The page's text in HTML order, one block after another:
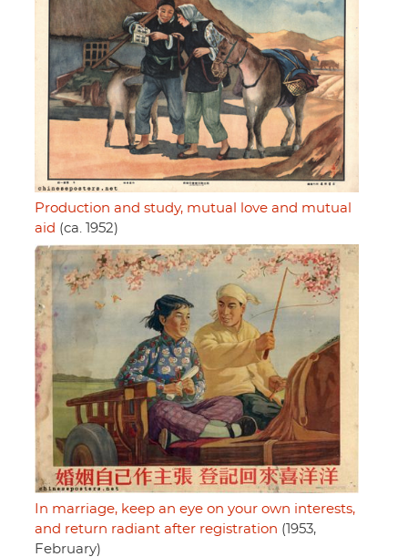
Production and study, mutual love and mutual
aid (ca. 1952)
In marriage, keep an eye on your own interests,
and return radiant after registration (1953,
February)